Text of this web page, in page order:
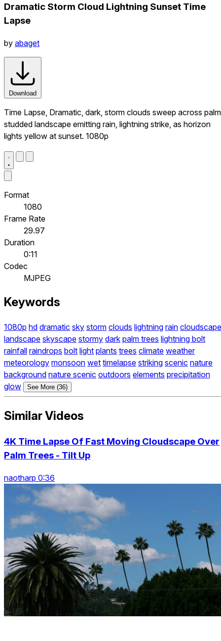
Dramatic Storm Cloud Lightning Sunset Time
Lapse
by abaget
Download
Time Lapse, Dramatic, dark, storm clouds sweep across palm
studded landscape emitting rain, lightning strike, as horizon
lights yellow at sunset. 1080p
Format
1080
Frame Rate
29.97
Duration
0:11
Codec
MJPEG
Keywords
1080p hd dramatic sky storm clouds lightning rain cloudscape
landscape skyscape stormy dark palm trees lightning bolt
rainfall raindrops bolt light plants trees climate weather
meteorology monsoon wet timelapse striking scenic nature
background nature scenic outdoors elements precipitation
glow
See More (36)
Similar Videos
4K Time Lapse Of Fast Moving Cloudscape Over
Palm Trees - Tilt Up
naotharp 0:36